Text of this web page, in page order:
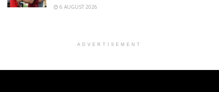
6 AUGUST 2026
ADVERTISEMENT